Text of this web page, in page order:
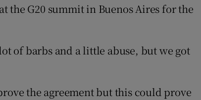
the G20 summit in Buenos Aires for the
of barbs and a little abuse, but we got
the agreement but this could prove